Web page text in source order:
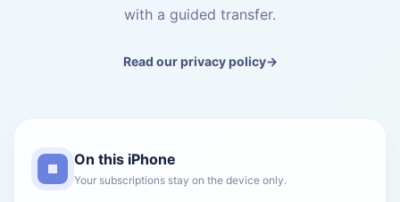
with a guided transfer.
Read our privacy policy→
On this iPhone
Your subscriptions stay on the device only.